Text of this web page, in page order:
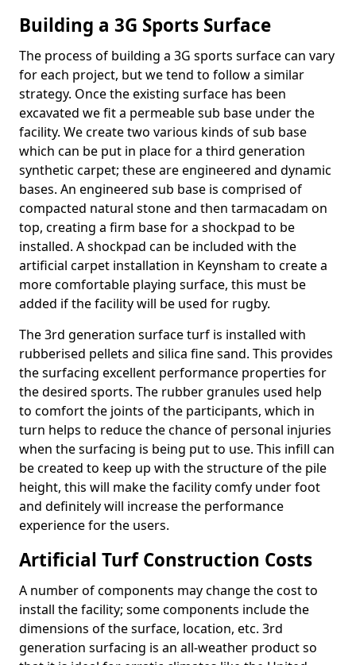
Building a 3G Sports Surface
The process of building a 3G sports surface can vary
for each project, but we tend to follow a similar
strategy. Once the existing surface has been
excavated we fit a permeable sub base under the
facility. We create two various kinds of sub base
which can be put in place for a third generation
synthetic carpet; these are engineered and dynamic
bases. An engineered sub base is comprised of
compacted natural stone and then tarmacadam on
top, creating a firm base for a shockpad to be
installed. A shockpad can be included with the
artificial carpet installation in Keynsham to create a
more comfortable playing surface, this must be
added if the facility will be used for rugby.
The 3rd generation surface turf is installed with
rubberised pellets and silica fine sand. This provides
the surfacing excellent performance properties for
the desired sports. The rubber granules used help
to comfort the joints of the participants, which in
turn helps to reduce the chance of personal injuries
when the surfacing is being put to use. This infill can
be created to keep up with the structure of the pile
height, this will make the facility comfy under foot
and definitely will increase the performance
experience for the users.
Artificial Turf Construction Costs
A number of components may change the cost to
install the facility; some components include the
dimensions of the surface, location, etc. 3rd
generation surfacing is an all-weather product so